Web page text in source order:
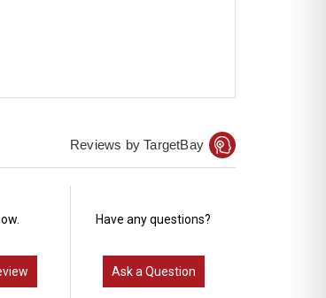
Reviews by TargetBay
a Review
Have any questions?
Ask a Question